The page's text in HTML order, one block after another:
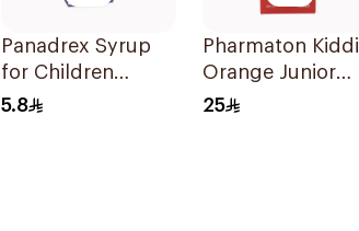
Panadrex Syrup
for Children
100Ml
5.8
Pharmaton Kiddi
Orange Junior
Syrup 300ml
25